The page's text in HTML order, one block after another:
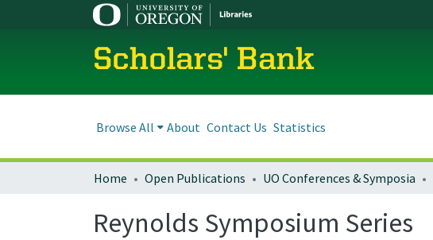
Scholars' Bank
Browse All About Contact Us Statistics
Home Open Publications UO Conferences & Symposia
Reynolds Symposium Series